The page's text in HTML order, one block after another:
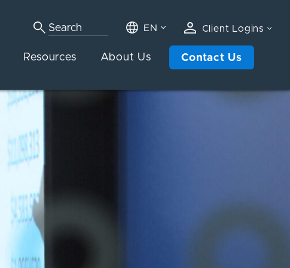
EN Client Logins
Resources About Us Contact Us